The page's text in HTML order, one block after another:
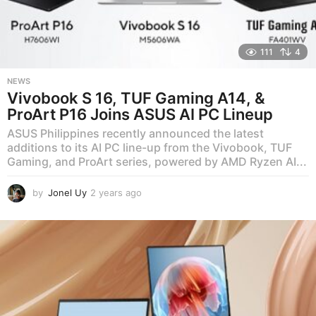
111 4
NEWS
Vivobook S 16, TUF Gaming A14, &
ProArt P16 Joins ASUS AI PC Lineup
ASUS Philippines recently announced the latest
additions to its AI PC line-up from the Vivobook, TUF
Gaming, and ProArt series, powered by AMD Ryzen AI...
by Jonel Uy 2 years ago
e
o